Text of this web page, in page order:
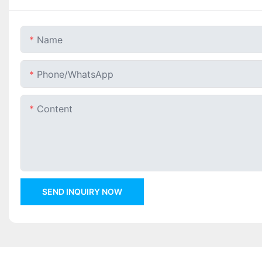
Name
Phone/whatsApp
Content
SEND INQUIRY NOW